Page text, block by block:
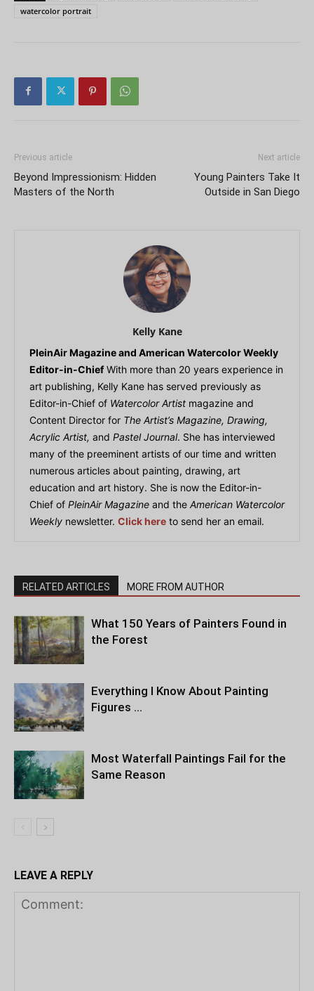
watercolor portrait
Previous article
Beyond Impressionism: Hidden
Masters of the North
Next article
Young Painters Take It
Outside in San Diego
Kelly Kane
PleinAir Magazine and American Watercolor Weekly
Editor-in-ChiefWith more than 20 years experience in
art publishing, Kelly Kane has served previously as
Editor-in-Chief of Watercolor Artist magazine and
Content Director for The Artist’s Magazine, Drawing,
Acrylic Artist, and Pastel Journal. She has interviewed
many of the preeminent artists of our time and written
numerous articles about painting, drawing, art
education and art history. She is now the Editor-in-
Chief of PleinAir Magazine and the American Watercolor
Weekly newsletter. Click here to send her an email.
RELATED ARTICLES MORE FROM AUTHOR
What 150 Years of Painters Found in
the Forest
Everything I Know About Painting
Figures …
Most Waterfall Paintings Fail for the
Same Reason
LEAVE A REPLY